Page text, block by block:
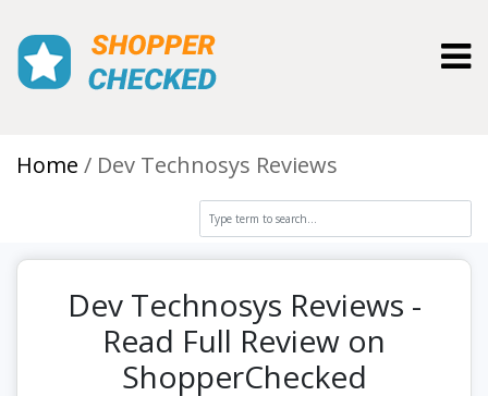
Home Dev Technosys Reviews
Dev Technosys Reviews -
Read Full Review on
ShopperChecked